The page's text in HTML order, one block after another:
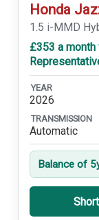
Honda
1.5 i-MMD
£353 a month
YEAR
2026
TRANSMISSION
Automatic
Balance of